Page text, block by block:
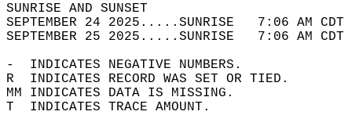
SUNRISE
SEPTEMBER 24 2025.....SUNRISE   7:06
SEPTEMBER 25 2025.....SUNRISE   7:06
-  INDICATES NEGATIVE NUMBERS.
R  INDICATES RECORD WAS SET OR TIED.
MM INDICATES DATA IS MISSING.
T  INDICATES TRACE AMOUNT.